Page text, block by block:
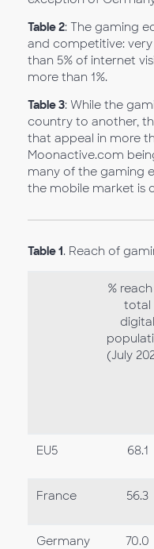
Table 2: The gaming
and competitive:
than 5% of internet
more than 1%.
Table 3: While the
country to another,
that appeal in more
Moonactive.com
many of the gaming
the mobile market is
Table 1. Reach of
%
total
digital
(July
EU5 68.1
France 56.3
Germany 70.0